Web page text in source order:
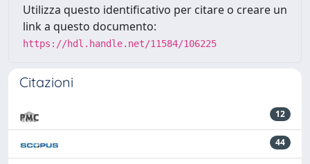
Utilizza questo identificativo per citare o creare un
link a questo documento:
https://hdl.handle.net/11584/106225
Citazioni
12
44